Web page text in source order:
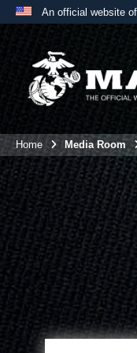
An official website
Official
A .mil
the United
Home Media Room